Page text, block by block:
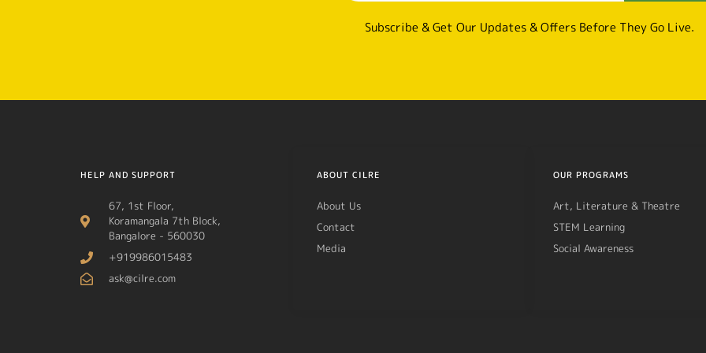
Subscribe & Get Our Updates & Offers Before They Go Live.
HELP AND SUPPORT
67, 1st Floor,
Koramangala 7th Block,
Bangalore - 560030
+919986015483
ask@cilre.com
ABOUT CILRE
About Us
Contact
Media
OUR PROGRAMS
Art, Literature & Theatre
STEM Learning
Social Awareness